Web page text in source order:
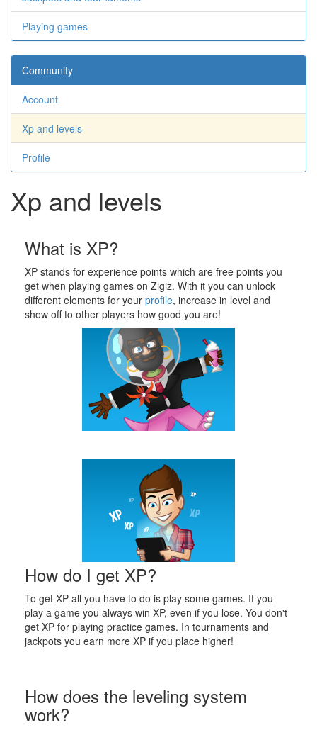
Playing games
Community
Account
Xp and levels
Profile
Xp and levels
What is XP?
XP stands for experience points which are free points you
get when playing games on Zigiz. With it you can unlock
different elements for your profile, increase in level and
show off to other players how good you are!
How do I get XP?
To get XP all you have to do is play some games. If you
play a game you always win XP, even if you lose. You don't
get XP for playing practice games. In tournaments and
jackpots you earn more XP if you place higher!
How does the leveling system
work?